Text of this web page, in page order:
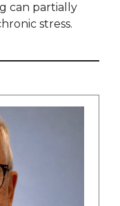
can partially
stress.